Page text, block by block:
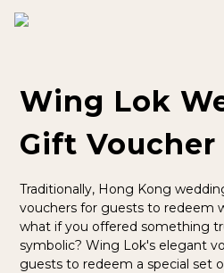
Wing Lok
Gift Voucher
Traditionally, Hong Kong
vouchers for guests to redeem
what if you offered something
symbolic? Wing Lok's elegant
guests to redeem a special set